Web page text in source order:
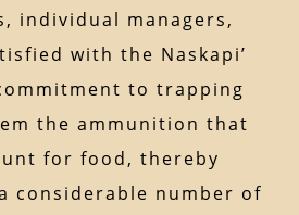
individual managers,
with the Naskapi’
to trapping
the ammunition that
for food, thereby
considerable number of